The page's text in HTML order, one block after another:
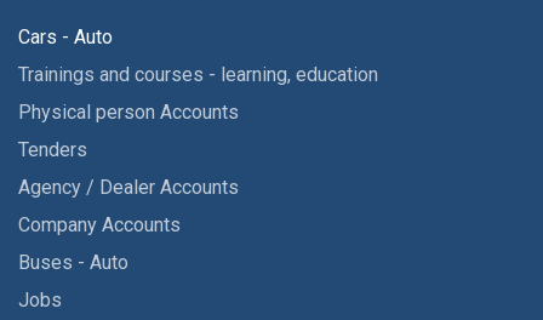
Cars - Auto
Trainings and courses - learning, education
Physical person Accounts
Tenders
Agency / Dealer Accounts
Company Accounts
Buses - Auto
Jobs